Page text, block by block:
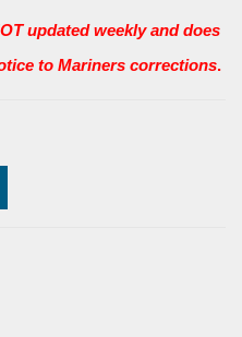
updated weekly and does
to Mariners corrections.